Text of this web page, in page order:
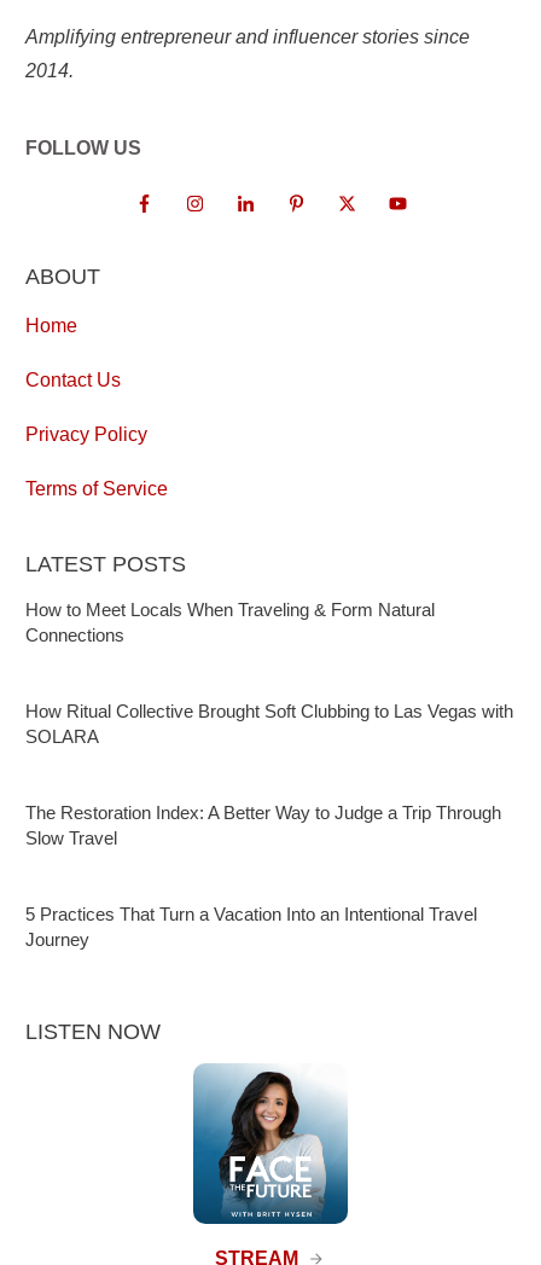
Amplifying entrepreneur and influencer stories since
2014.
FOLLOW US
ABOUT
Home
Contact Us
Privacy Policy
Terms of Service
LATEST POSTS
How to Meet Locals When Traveling & Form Natural
Connections
How Ritual Collective Brought Soft Clubbing to Las Vegas with
SOLARA
The Restoration Index: A Better Way to Judge a Trip Through
Slow Travel
5 Practices That Turn a Vacation Into an Intentional Travel
Journey
LISTEN NOW
STREAM